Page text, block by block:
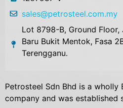
sales@petrosteel.com.my
Lot 8798-B, Ground Floor,
Baru Bukit Mentok, Fasa
Terengganu.
Petrosteel Sdn Bhd is a wholly
company and was established